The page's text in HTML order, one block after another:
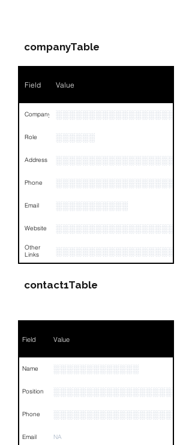
Position
Links NA
companyTable
Field Value
Company
Role ░░░░░░
Address
Phone
Email ░░░░░░░░░░░
Website ░░░░░░░░░░░░░░░░░░░░
Other
Links
contact1Table
Field Value
Name ░░░░░░░░░░░░░
Position
Phone
Email NA